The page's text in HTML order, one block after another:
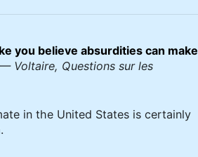
you believe absurdities can make
— Voltaire, Questions sur les
in the United States is certainly